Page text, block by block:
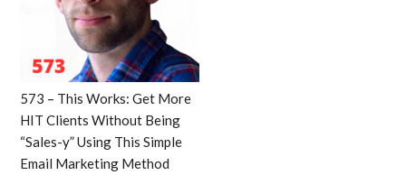
573 – This Works: Get More
HIT Clients Without Being
“Sales-y” Using This Simple
Email Marketing Method